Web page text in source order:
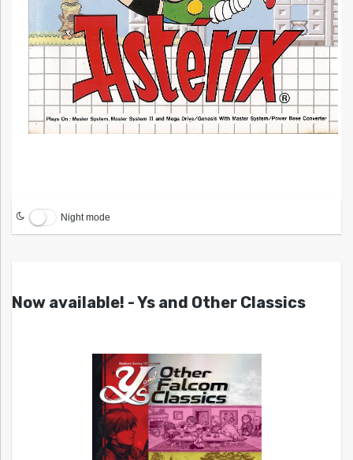
Night mode
Now available! - Ys and Other Classics